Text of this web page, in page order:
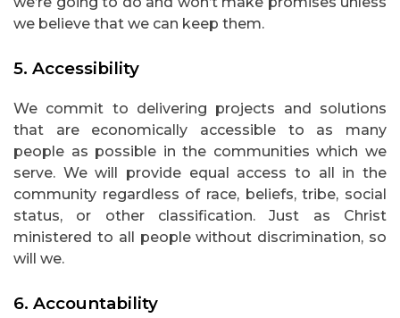
we believe that we can keep them.
5. Accessibility
We commit to delivering projects and solutions
that are economically accessible to as many
people as possible in the communities which we
serve. We will provide equal access to all in the
community regardless of race, beliefs, tribe, social
status, or other classification. Just as Christ
ministered to all people without discrimination, so
will we.
6. Accountability